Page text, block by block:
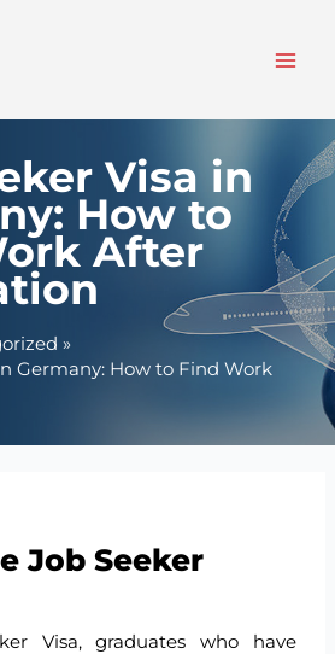
Visa in
How to
After
Germany: How to Find Work
Job Seeker
Visa, graduates who have